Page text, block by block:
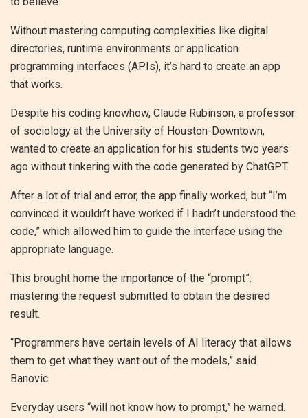
Without mastering computing complexities like digital
directories, runtime environments or application
programming interfaces (APIs), it’s hard to create an app
that works.
Despite his coding knowhow, Claude Rubinson, a professor
of sociology at the University of Houston-Downtown,
wanted to create an application for his students two years
ago without tinkering with the code generated by ChatGPT.
After a lot of trial and error, the app finally worked, but “I’m
convinced it wouldn’t have worked if I hadn’t understood the
code,” which allowed him to guide the interface using the
appropriate language.
This brought home the importance of the “prompt”:
mastering the request submitted to obtain the desired
result.
“Programmers have certain levels of AI literacy that allows
them to get what they want out of the models,” said
Banovic.
Everyday users “will not know how to prompt,” he warned.